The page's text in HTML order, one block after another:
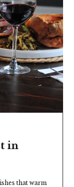
in
that warm